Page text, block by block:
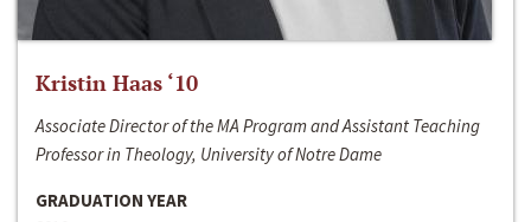
Kristin Haas ‘10
Associate Director of the MA Program and Assistant Teaching
Professor in Theology, University of Notre Dame
GRADUATION YEAR